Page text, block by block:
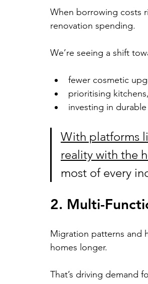
When borrowing costs
renovation spending.
We’re seeing a shift
fewer cosmetic
prioritising
investing in
With platforms
reality with the
most of every
2. Multi-
Migration patterns and
homes longer.
That’s driving demand